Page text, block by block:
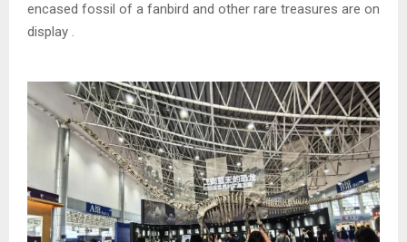
encased fossil of a fanbird and other rare treasures are on
display .